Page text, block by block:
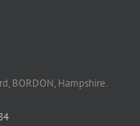
BORDON, Hampshire.